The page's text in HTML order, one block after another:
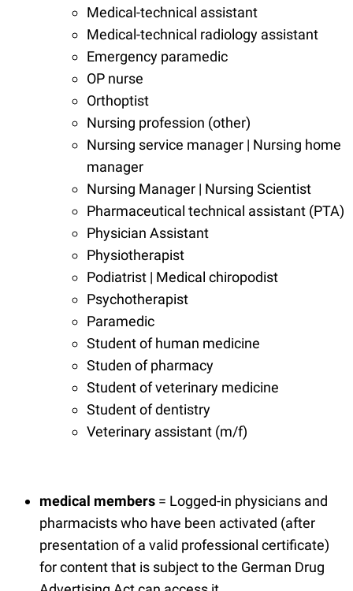
Medical-technical assistant
Medical-technical radiology assistant
Emergency paramedic
OP nurse
Orthoptist
Nursing profession (other)
Nursing service manager | Nursing home
manager
Nursing Manager | Nursing Scientist
Pharmaceutical technical assistant (PTA)
Physician Assistant
Physiotherapist
Podiatrist | Medical chiropodist
Psychotherapist
Paramedic
Student of human medicine
Studen of pharmacy
Student of veterinary medicine
Student of dentistry
Veterinary assistant (m/f)
medical members = Logged-in physicians and
pharmacists who have been activated (after
presentation of a valid professional certificate)
for content that is subject to the German Drug